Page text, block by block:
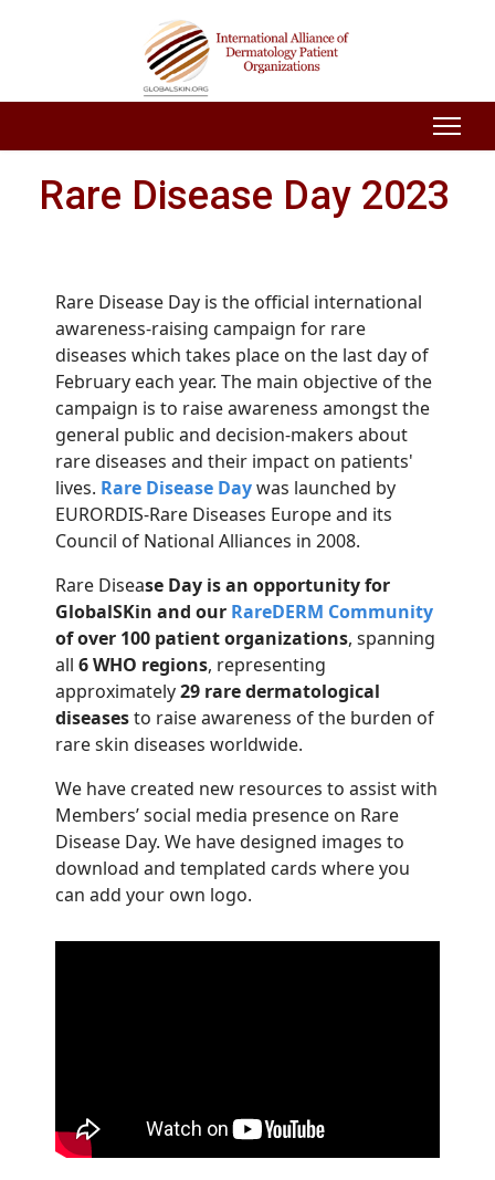
Rare Disease Day 2023
Rare Disease Day is the official international
awareness-raising campaign for rare
diseases which takes place on the last day of
February each year. The main objective of the
campaign is to raise awareness amongst the
general public and decision-makers about
rare diseases and their impact on patients'
lives. Rare Disease Daywas launched by
EURORDIS-Rare Diseases Europe and its
Council of National Alliances in 2008.
Rare Disease Day is an opportunity for
GlobalSKin and our RareDERM Community
of over 100 patient organizations, spanning
all 6 WHO regions, representing
approximately29 rare dermatological
diseasesto raise awareness of the burden of
rare skin diseases worldwide.
We have created new resources to assist with
Members’ social media presence on Rare
Disease Day. We have designed images to
download and templated cards where you
can add your own logo.